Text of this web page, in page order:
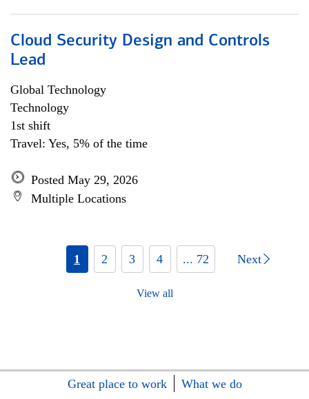
Cloud Security Design and Controls
Lead
Global Technology
Technology
1st shift
Travel: Yes, 5% of the time
Posted May 29, 2026
Multiple Locations
1 2 3 4 ... 72 Next
View all
Great place to work
What we do